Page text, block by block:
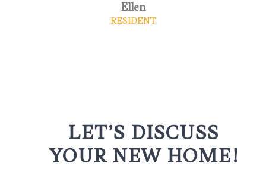
Ellen
RESIDENT
LET’S DISCUSS
YOUR NEW HOME!